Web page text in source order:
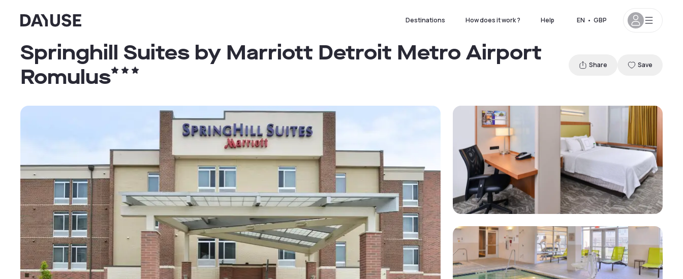
Dayuse Destinations How does it work ? Help EN • GBP
Springhill Suites by Marriott Detroit Metro Airport
Romulus
Share Save